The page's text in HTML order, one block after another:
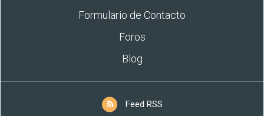
Formulario de Contacto
Foros
Blog
Feed RSS